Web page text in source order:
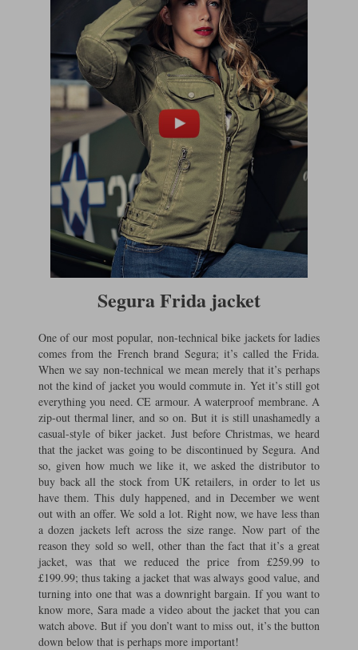
Segura Frida jacket
One of our most popular, non-technical bike jackets for ladies
comes from the French brand Segura; it’s called the Frida.
When we say non-technical we mean merely that it’s perhaps
not the kind of jacket you would commute in. Yet it’s still got
everything you need. CE armour. A waterproof membrane. A
zip-out thermal liner, and so on. But it is still unashamedly a
casual-style of biker jacket. Just before Christmas, we heard
that the jacket was going to be discontinued by Segura. And
so, given how much we like it, we asked the distributor to
buy back all the stock from UK retailers, in order to let us
have them. This duly happened, and in December we went
out with an offer. We sold a lot. Right now, we have less than
a dozen jackets left across the size range. Now part of the
reason they sold so well, other than the fact that it’s a great
jacket, was that we reduced the price from £259.99 to
£199.99; thus taking a jacket that was always good value, and
turning into one that was a downright bargain. If you want to
know more, Sara made a video about the jacket that you can
watch above. But if you don’t want to miss out, it’s the button
down below that is perhaps more important!